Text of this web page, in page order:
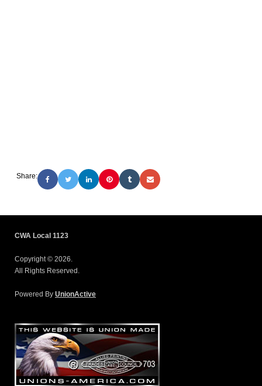
Share:
CWA Local 1123
Copyright © 2026.
All Rights Reserved.
Powered By UnionActive